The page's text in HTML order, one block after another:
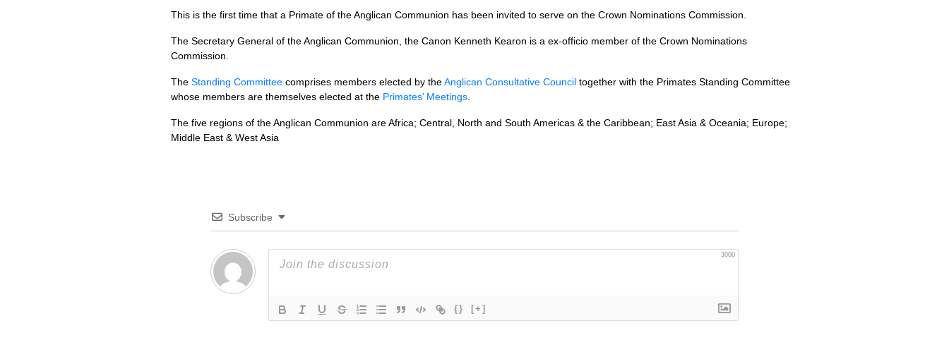
This is the first time that a Primate of the Anglican Communion has been invited to serve on the Crown Nominations Commission.
The Secretary General of the Anglican Communion, the Canon Kenneth Kearon is a ex-officio member of the Crown Nominations
Commission.
The Standing Committee comprises members elected by theAnglican Consultative Council together with the Primates Standing Committee
whose members are themselves elected at the Primates’ Meetings
The five regions of the Anglican Communion are Africa; Central, North and South Americas & the Caribbean; East Asia & Oceania; Europe;
Middle East & West Asia
Subscribe
3000
{} [+]